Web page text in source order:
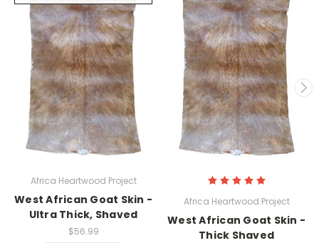
Africa Heartwood Project
West African Goat Skin -
Ultra Thick, Shaved
$56.99
Africa Heartwood Project
West African Goat Skin -
Thick Shaved